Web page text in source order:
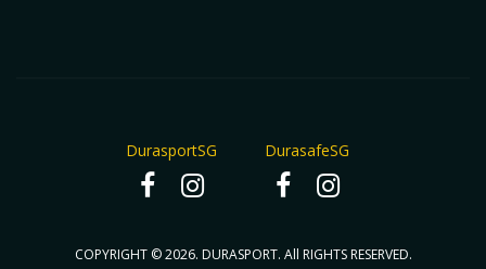
DurasportSG DurasafeSG
COPYRIGHT © 2026. DURASPORT. All RIGHTS RESERVED.